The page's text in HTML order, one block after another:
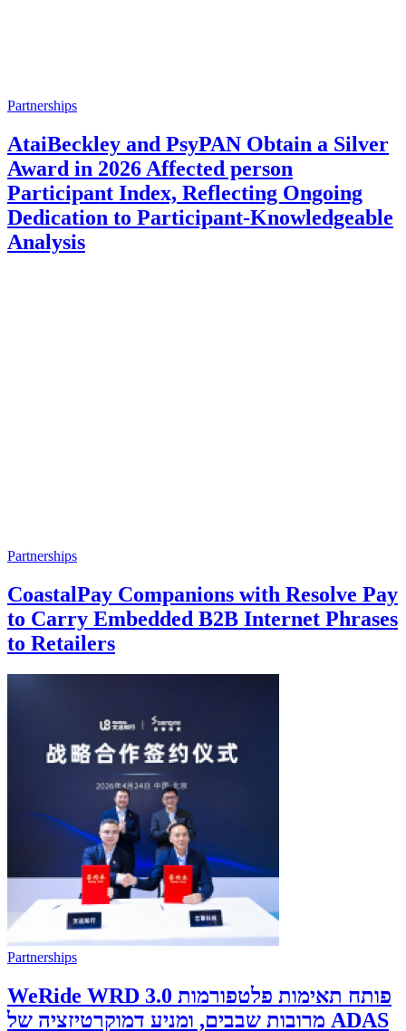
Partnerships
AtaiBeckley and PsyPAN Obtain a Silver
Award in 2026 Affected person
Participant Index, Reflecting Ongoing
Dedication to Participant-Knowledgeable
Analysis
Partnerships
CoastalPay Companions with Resolve Pay
to Carry Embedded B2B Internet Phrases
to Retailers
Partnerships
WeRide WRD 3.0 פותח תאימות פלטפורמות
מרובות שבבים, ומניע דמוקרטיזציה של ADAS